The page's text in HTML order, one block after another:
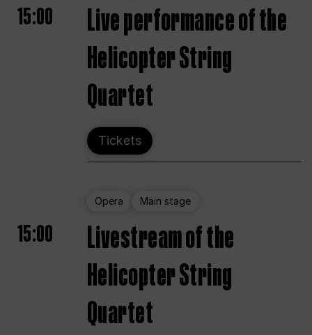
15:00
Live performance of the
Helicopter String
Quartet
Tickets
Opera Main stage
15:00
Livestream of the
Helicopter String
Quartet